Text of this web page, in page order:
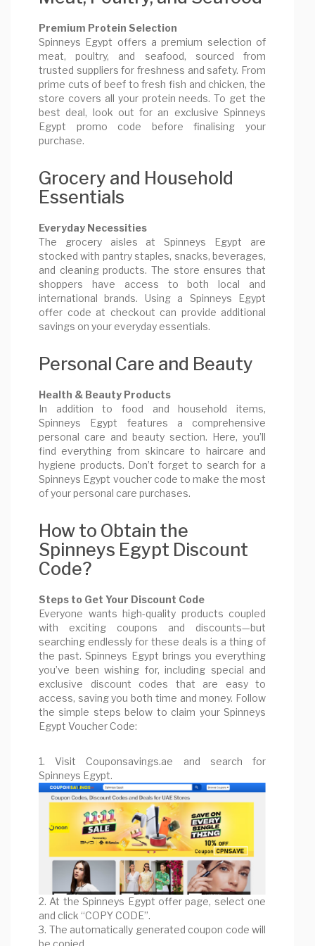
Premium Protein Selection
Spinneys Egypt offers a premium selection of
meat, poultry, and seafood, sourced from
trusted suppliers for freshness and safety. From
prime cuts of beef to fresh fish and chicken, the
store covers all your protein needs. To get the
best deal, look out for an exclusive Spinneys
Egypt promo code before finalising your
purchase.
Grocery and Household
Essentials
Everyday Necessities
The grocery aisles at Spinneys Egypt are
stocked with pantry staples, snacks, beverages,
and cleaning products. The store ensures that
shoppers have access to both local and
international brands. Using a Spinneys Egypt
offer code at checkout can provide additional
savings on your everyday essentials.
Personal Care and Beauty
Health & Beauty Products
In addition to food and household items,
Spinneys Egypt features a comprehensive
personal care and beauty section. Here, you’ll
find everything from skincare to haircare and
hygiene products. Don’t forget to search for a
Spinneys Egypt voucher code to make the most
of your personal care purchases.
How to Obtain the
Spinneys Egypt Discount
Code?
Steps to Get Your Discount Code
Everyone wants high-quality products coupled
with exciting coupons and discounts—but
searching endlessly for these deals is a thing of
the past. Spinneys Egypt brings you everything
you’ve been wishing for, including special and
exclusive discount codes that are easy to
access, saving you both time and money. Follow
the simple steps below to claim your Spinneys
Egypt Voucher Code:
1. Visit Couponsavings.ae and search for
Spinneys Egypt.
2. At the Spinneys Egypt offer page, select one
and click “COPY CODE”.
3. The automatically generated coupon code will
be copied.